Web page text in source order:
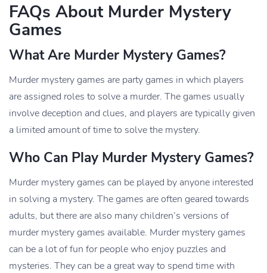
FAQs About Murder Mystery
Games
What Are Murder Mystery Games?
Murder mystery games are party games in which players
are assigned roles to solve a murder. The games usually
involve deception and clues, and players are typically given
a limited amount of time to solve the mystery.
Who Can Play Murder Mystery Games?
Murder mystery games can be played by anyone interested
in solving a mystery. The games are often geared towards
adults, but there are also many children’s versions of
murder mystery games available. Murder mystery games
can be a lot of fun for people who enjoy puzzles and
mysteries. They can be a great way to spend time with